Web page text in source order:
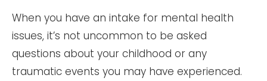
When you have an intake for mental health
issues, it’s not uncommon to be asked
questions about your childhood or any
traumatic events you may have experienced.